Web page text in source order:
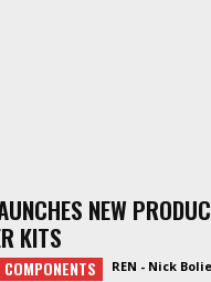
NEW
KITS
REN - Nick